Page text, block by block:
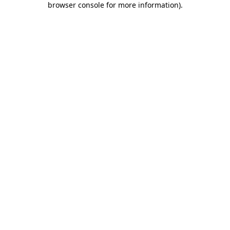
browser console for more information).